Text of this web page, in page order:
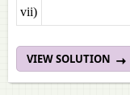
vii)
VIEW SOLUTION